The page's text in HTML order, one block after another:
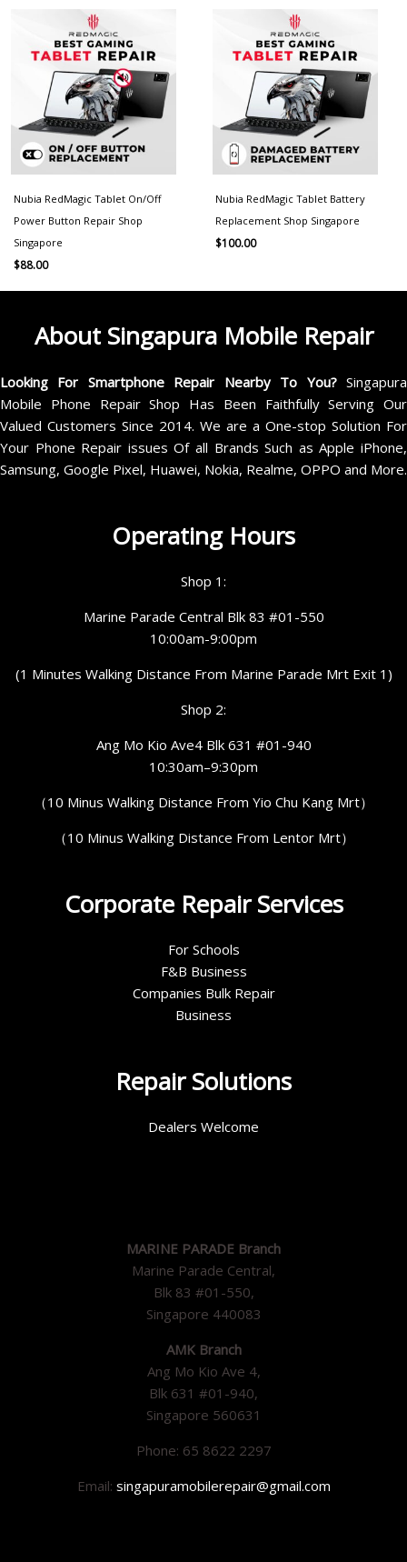
Nubia RedMagic Tablet On/Off
Power Button Repair Shop
Singapore
$88.00
Nubia RedMagic Tablet Battery
Replacement Shop Singapore
$100.00
About Singapura Mobile Repair
Looking For Smartphone Repair Nearby To You?Singapura
Mobile Phone Repair Shop Has Been Faithfully Serving Our
Valued Customers Since 2014. We are a One-stop Solution For
Your Phone Repair issues Of all Brands Such as Apple iPhone,
Samsung, Google Pixel, Huawei, Nokia, Realme, OPPO and More.
Operating Hours
Shop 1:
Marine Parade Central Blk 83 #01-550
10:00am-9:00pm
(1 Minutes Walking Distance From Marine Parade Mrt Exit 1)
Shop 2:
Ang Mo Kio Ave4 Blk 631 #01-940
10:30am–9:30pm
（10 Minus Walking Distance From Yio Chu Kang Mrt）
（10 Minus Walking Distance From Lentor Mrt）
Corporate Repair Services
For Schools
F&B Business
Companies Bulk Repair
Business
Repair Solutions
Dealers Welcome
MARINE PARADE Branch
Marine Parade Central,
Blk 83 #01-550,
Singapore 440083
AMK Branch
Ang Mo Kio Ave 4,
Blk 631 #01-940,
Singapore 560631
Phone: 65 8622 2297
Email: singapuramobilerepair@gmail.com